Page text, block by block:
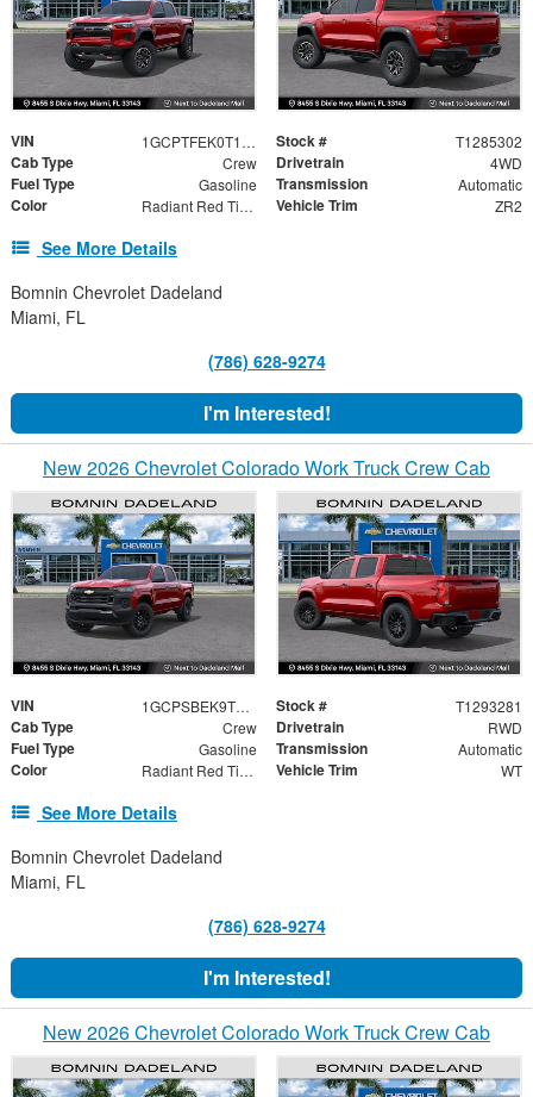
VIN 1GCPTFEK0T1285302 Stock # T1285302
Cab Type Crew Drivetrain 4WD
Fuel Type Gasoline Transmission Automatic
Color Radiant Red Tintcoat Vehicle Trim ZR2
See More Details
Bomnin Chevrolet Dadeland
Miami, FL
(786) 628-9274
I'm Interested!
New 2026 Chevrolet Colorado Work Truck Crew Cab
VIN 1GCPSBEK9T1293281 Stock # T1293281
Cab Type Crew Drivetrain RWD
Fuel Type Gasoline Transmission Automatic
Color Radiant Red Tintcoat Vehicle Trim WT
See More Details
Bomnin Chevrolet Dadeland
Miami, FL
(786) 628-9274
I'm Interested!
New 2026 Chevrolet Colorado Work Truck Crew Cab